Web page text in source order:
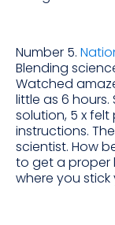
Number 5.
Blending
Watched
little as 6 hours.
solution, 5 x
instructions.
scientist. How
to get a proper
where you